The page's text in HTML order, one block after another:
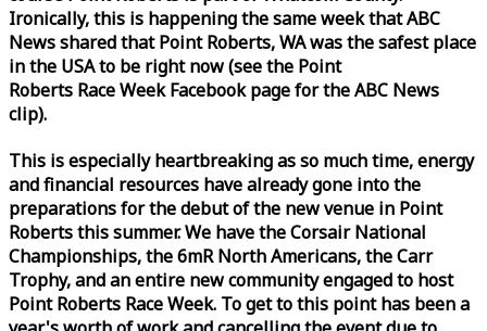
Ironically, this is happening the sameweekthat ABC
News shared that Point Roberts, WA was the safest place
in the USA to be right now (see the Point
Roberts RaceWeekFacebook page for the ABC News
clip).
This is especially heartbreaking as so much time, energy
and financial resources have already gone into the
preparations for the debut of the new venue in Point
Roberts this summer. We have the Corsair National
Championships, the 6mR North Americans, the Carr
Trophy, and an entire new community engaged to host
Point Roberts RaceWeek. To get to this point has been a